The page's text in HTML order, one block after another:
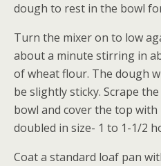
dough to rest in the bowl
Turn the mixer on to low
about a minute stirring in
of wheat flour. The dough
be slightly sticky. Scrape
bowl and cover the top
doubled in size- 1 to 1-1/2
Coat a standard loaf pan